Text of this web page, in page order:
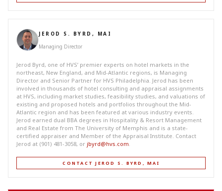
JEROD S. BYRD, MAI
Managing Director
Jerod Byrd, one of HVS’ premier experts on hotel markets in the
northeast, New England, and Mid-Atlantic regions, is Managing
Director and Senior Partner for HVS Philadelphia. Jerod has been
involved in thousands of hotel consulting and appraisal assignments
at HVS, including market studies, feasibility studies, and valuations of
existing and proposed hotels and portfolios throughout the Mid-
Atlantic region and has been featured at various industry events.
Jerod earned dual BBA degrees in Hospitality & Resort Management
and Real Estate from The University of Memphis and is a state-
certified appraiser and Member of the Appraisal Institute. Contact
Jerod at (901) 481-3058, or jbyrd@hvs.com
CONTACT JEROD S. BYRD, MAI